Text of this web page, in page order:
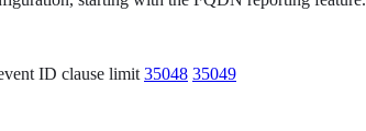
ID clause limit 35048 35049